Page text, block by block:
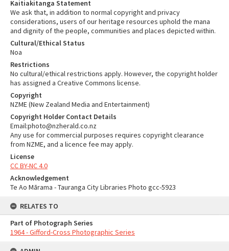
Kaitiakitanga Statement
We ask that, in addition to normal copyright and privacy
considerations, users of our heritage resources uphold the mana
and dignity of the people, communities and places depicted within.
Cultural/Ethical Status
Noa
Restrictions
No cultural/ethical restrictions apply. However, the copyright holder
has assigned a Creative Commons license.
Copyright
NZME (New Zealand Media and Entertainment)
Copyright Holder Contact Details
Email:photo@nzherald.co.nz
Any use for commercial purposes requires copyright clearance
from NZME, and a licence fee may apply.
License
CC BY-NC 4.0
Acknowledgement
Te Ao Mārama - Tauranga City Libraries Photo gcc-5923
RELATES TO
Part of Photograph Series
1964 - Gifford-Cross Photographic Series